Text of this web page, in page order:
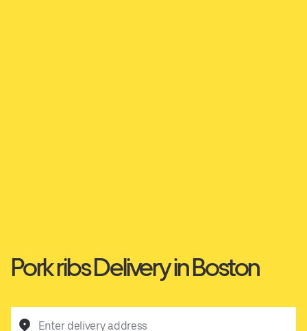
Pork ribs Delivery in Boston
Enter delivery address